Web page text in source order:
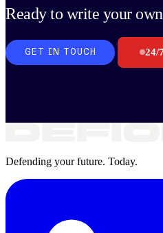
Ready to write your
GET IN TOUCH 24/
Defending your future. Today.